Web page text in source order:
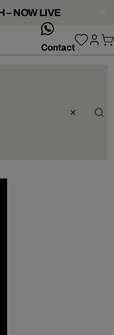
– NOW LIVE
Contact